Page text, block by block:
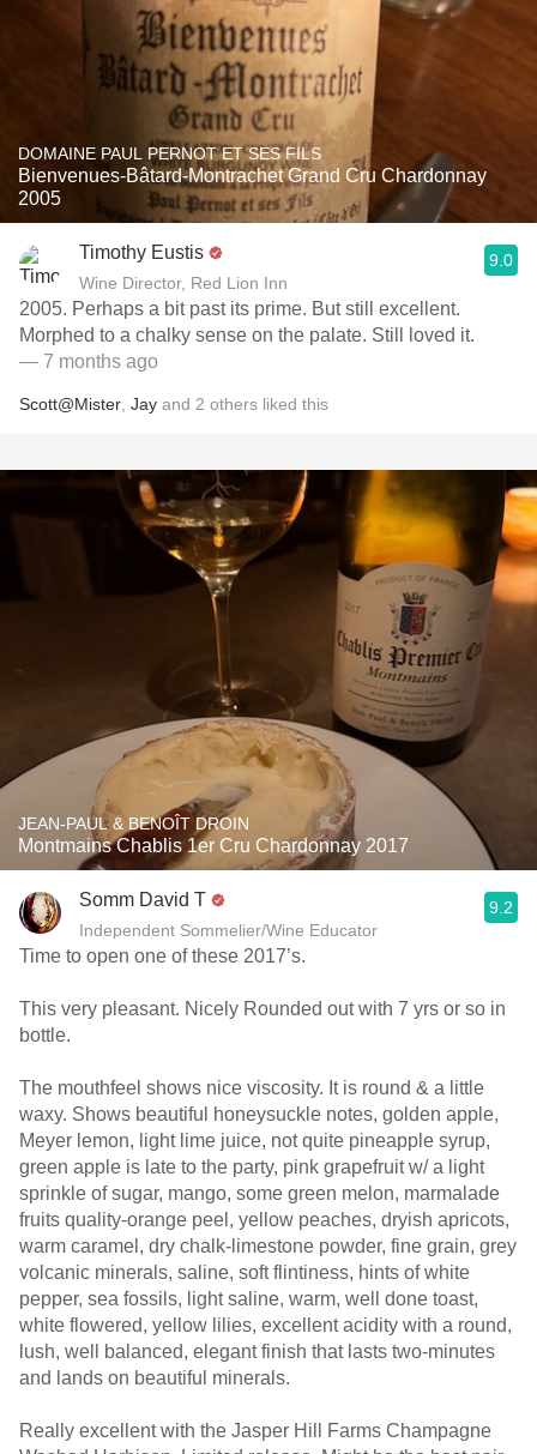
DOMAINE PAUL PERNOT ET SES FILS
Bienvenues-Bâtard-Montrachet Grand Cru Chardonnay
2005
Timothy Eustis
Wine Director, Red Lion Inn
9.0
2005. Perhaps a bit past its prime. But still excellent.
Morphed to a chalky sense on the palate. Still loved it.
— 7 months ago
Scott@Mister Jay and 2 others liked this
JEAN-PAUL & BENOÎT DROIN
Montmains Chablis 1er Cru Chardonnay 2017
Somm David T
Independent Sommelier/Wine Educator
9.2
Time to open one of these 2017’s.
This very pleasant. Nicely Rounded out with 7 yrs or so in
bottle.
The mouthfeel shows nice viscosity. It is round & a little
waxy. Shows beautiful honeysuckle notes, golden apple,
Meyer lemon, light lime juice, not quite pineapple syrup,
green apple is late to the party, pink grapefruit w/ a light
sprinkle of sugar, mango, some green melon, marmalade
fruits quality-orange peel, yellow peaches, dryish apricots,
warm caramel, dry chalk-limestone powder, fine grain, grey
volcanic minerals, saline, soft flintiness, hints of white
pepper, sea fossils, light saline, warm, well done toast,
white flowered, yellow lilies, excellent acidity with a round,
lush, well balanced, elegant finish that lasts two-minutes
and lands on beautiful minerals.
Really excellent with the Jasper Hill Farms Champagne